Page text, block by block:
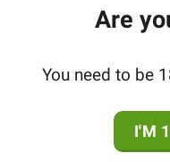
Are
You need to be
I'M